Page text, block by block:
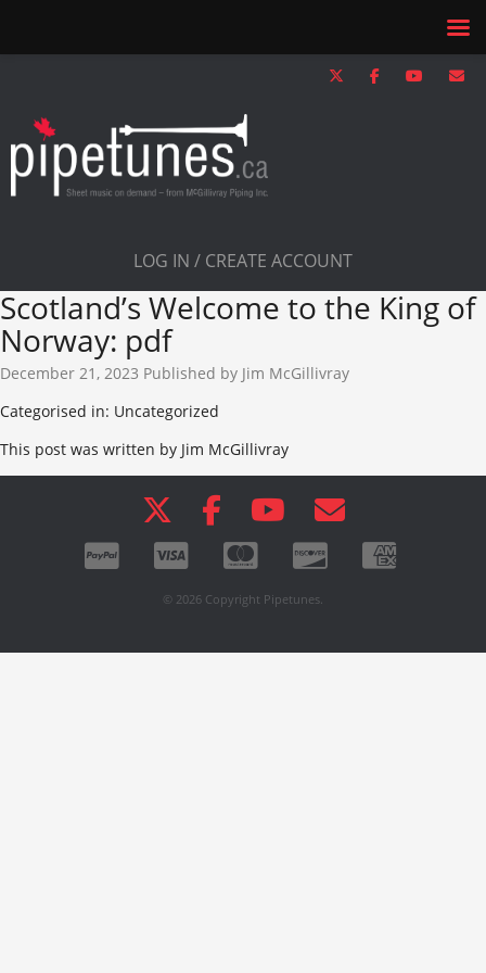
LOG IN / CREATE ACCOUNT
Scotland’s Welcome to the King of
Norway: pdf
December 21, 2023 Published by Jim McGillivray
Categorised in: Uncategorized
This post was written by Jim McGillivray
© 2026 Copyright Pipetunes.